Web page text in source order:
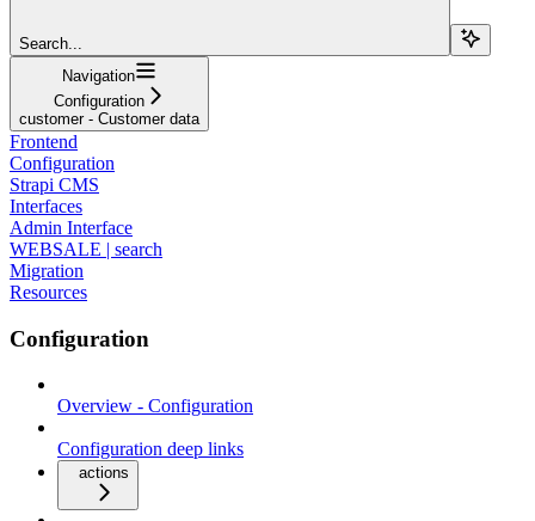
Search...
Navigation
Configuration
customer - Customer data
Frontend
Configuration
Strapi CMS
Interfaces
Admin Interface
WEBSALE | search
Migration
Resources
Configuration
Overview - Configuration
Configuration deep links
actions